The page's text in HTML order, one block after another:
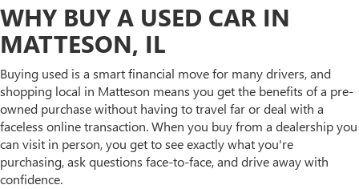
WHY BUY A USED CAR IN
MATTESON, IL
Buying used is a smart financial move for many drivers, and
shopping local in Matteson means you get the benefits of a pre-
owned purchase without having to travel far or deal with a
faceless online transaction. When you buy from a dealership you
can visit in person, you get to see exactly what you're
purchasing, ask questions face-to-face, and drive away with
confidence.